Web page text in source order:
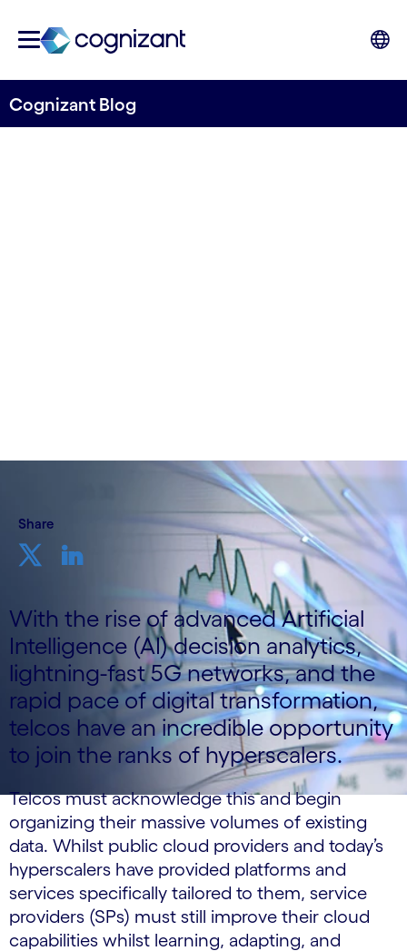
Cognizant Blog
Share
With the rise of advanced Artificial
Intelligence (AI) decision analytics,
lightning-fast 5G networks, and the
rapid pace of digital transformation,
telcos have an incredible opportunity
to join the ranks of hyperscalers.
Telcos must acknowledge this and begin
organizing their massive volumes of existing
data. Whilst public cloud providers and today’s
hyperscalers have provided platforms and
services specifically tailored to them, service
providers (SPs) must still improve their cloud
capabilities whilst learning, adapting, and